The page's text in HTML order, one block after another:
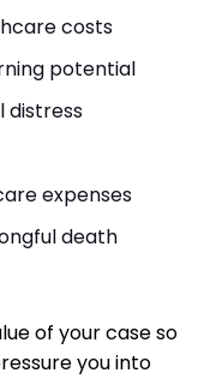
costs
potential
distress
expenses
death
of your case so
you into